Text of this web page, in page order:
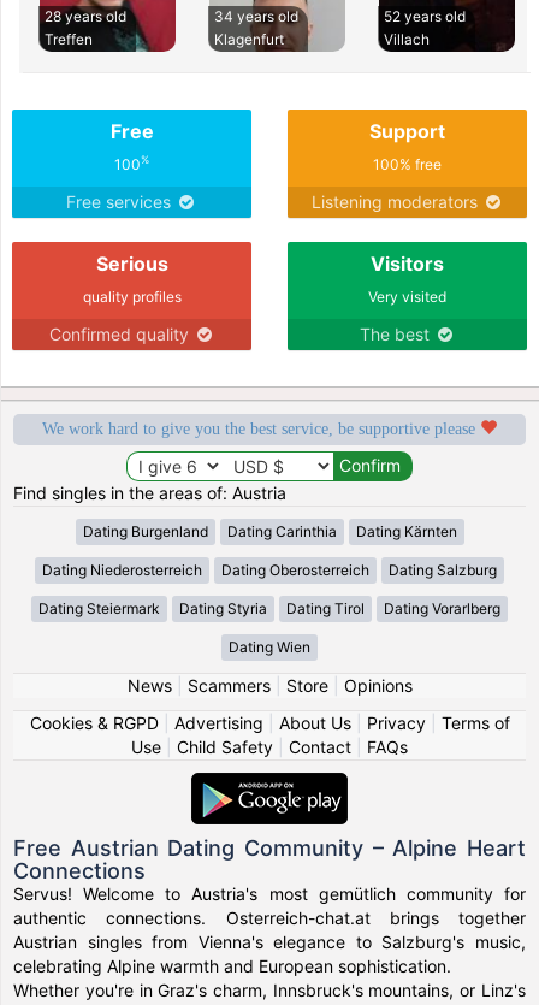
28 years old
Treffen
34 years old
Klagenfurt
52 years old
Villach
Free
100%
Free services
Support
100% free
Listening moderators
Serious
quality profiles
Confirmed quality
Visitors
Very visited
The best
We work hard to give you the best service, be supportive please
Find singles in the areas of: Austria
Dating Burgenland Dating Carinthia Dating Kärnten
Dating Niederosterreich Dating Oberosterreich Dating Salzburg
Dating Steiermark Dating Styria Dating Tirol Dating Vorarlberg
Dating Wien
News| Scammers| Store| Opinions
Cookies & RGPD| Advertising About Us| Privacy| Terms of
Use
Child Safety Contact FAQs
Free Austrian Dating Community – Alpine Heart
Connections
Servus! Welcome to Austria's most gemütlich community for
authentic connections. Osterreich-chat.at brings together
Austrian singles from Vienna's elegance to Salzburg's music,
celebrating Alpine warmth and European sophistication.
Whether you're in Graz's charm, Innsbruck's mountains, or Linz's